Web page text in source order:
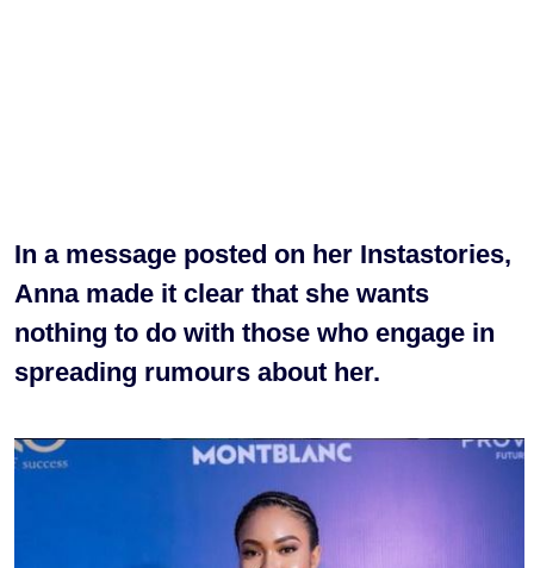
In a message posted on her Instastories,
Anna made it clear that she wants
nothing to do with those who engage in
spreading rumours about her.